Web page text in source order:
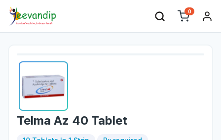
0
Telma Az 40 Tablet